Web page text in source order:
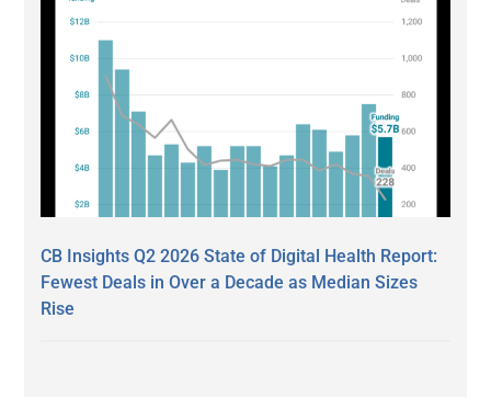
CB Insights Q2 2026 State of Digital Health Report:
Fewest Deals in Over a Decade as Median Sizes
Rise